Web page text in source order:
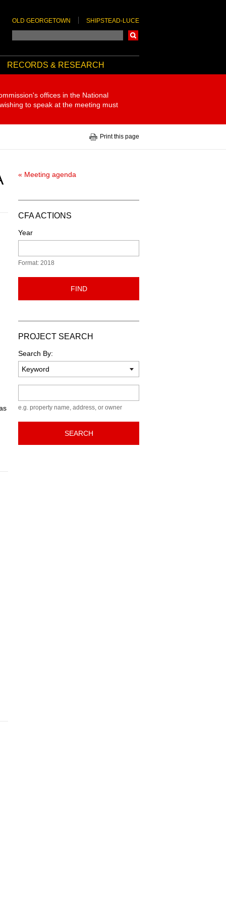
OLD GEORGETOWN SHIPSTEAD-LUCE
RECORDS & RESEARCH
offices in the National
to speak at the meeting must
Print this page
« Meeting agenda
CFA ACTIONS
Year
Format: 2018
FIND
PROJECT SEARCH
Search By:
e.g. property name, address, or owner
SEARCH